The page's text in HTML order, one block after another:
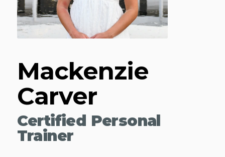
Mackenzie
Carver
Certified Personal
Trainer